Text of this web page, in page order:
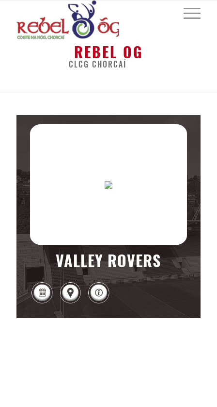
REBEL OG
CLCG CHORCAÍ
VALLEY ROVERS